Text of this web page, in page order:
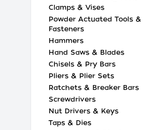
Clamps & Vises
Powder Actuated Tools &
Fasteners
Hammers
Hand Saws & Blades
Chisels & Pry Bars
Pliers & Plier Sets
Ratchets & Breaker Bars
Screwdrivers
Nut Drivers & Keys
Taps & Dies